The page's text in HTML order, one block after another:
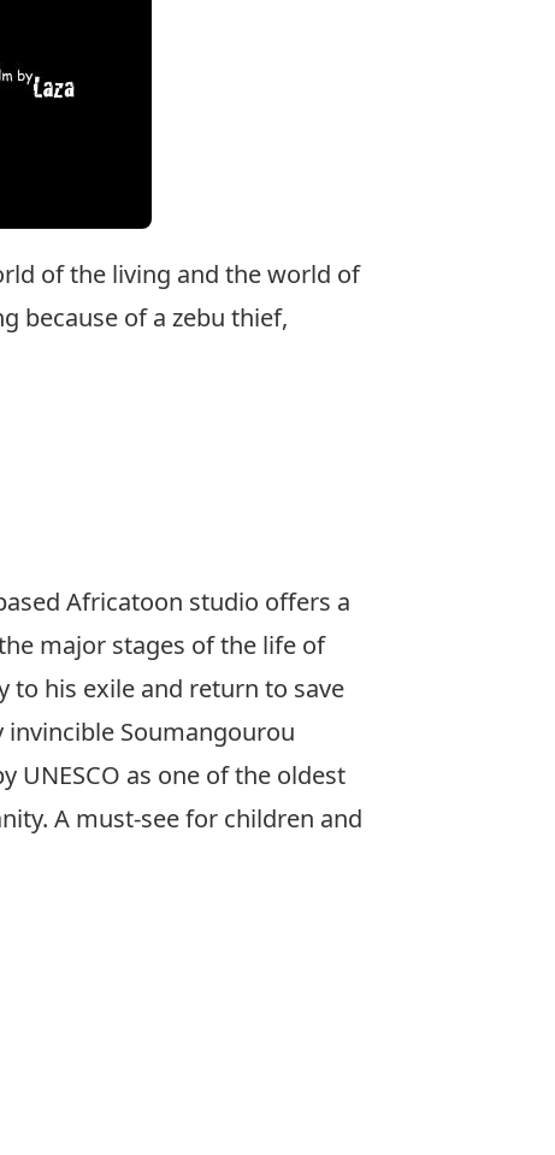
of the living and the world of
because of a zebu thief,
Africatoon studio offers a
major stages of the life of
to his exile and return to save
Soumangourou
UNESCO as one of the oldest
A must-see for children and